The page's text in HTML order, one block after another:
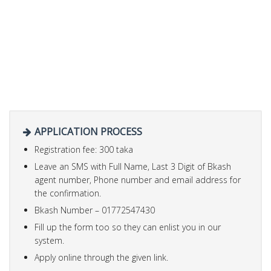
APPLICATION PROCESS
Registration fee: 300 taka
Leave an SMS with Full Name, Last 3 Digit of Bkash
agent number, Phone number and email address for
the confirmation.
Bkash Number – 01772547430
Fill up the form too so they can enlist you in our
system.
Apply online through the given link.